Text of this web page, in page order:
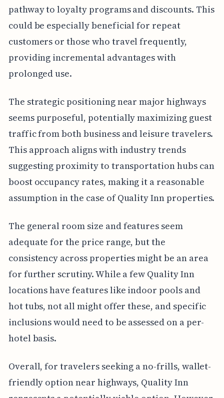
pathway to loyalty programs and discounts. This
could be especially beneficial for repeat
customers or those who travel frequently,
providing incremental advantages with
prolonged use.
The strategic positioning near major highways
seems purposeful, potentially maximizing guest
traffic from both business and leisure travelers.
This approach aligns with industry trends
suggesting proximity to transportation hubs can
boost occupancy rates, making it a reasonable
assumption in the case of Quality Inn properties.
The general room size and features seem
adequate for the price range, but the
consistency across properties might be an area
for further scrutiny. While a few Quality Inn
locations have features like indoor pools and
hot tubs, not all might offer these, and specific
inclusions would need to be assessed on a per-
hotel basis.
Overall, for travelers seeking a no-frills, wallet-
friendly option near highways, Quality Inn